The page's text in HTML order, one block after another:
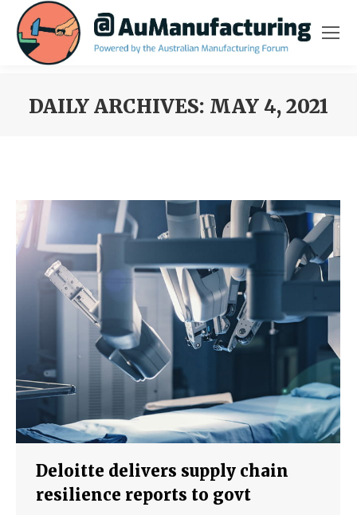
DAILY ARCHIVES: MAY 4, 2021
Deloitte delivers supply chain
resilience reports to govt